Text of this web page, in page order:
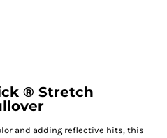
® Stretch
and adding reflective hits, this